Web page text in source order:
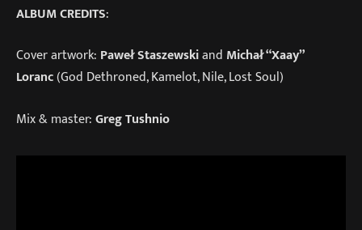
ALBUM CREDITS:
Cover artwork: Paweł Staszewskiand Michał “Xaay”
Loranc(God Dethroned, Kamelot, Nile, Lost Soul)
Mix & master:Greg Tushnio